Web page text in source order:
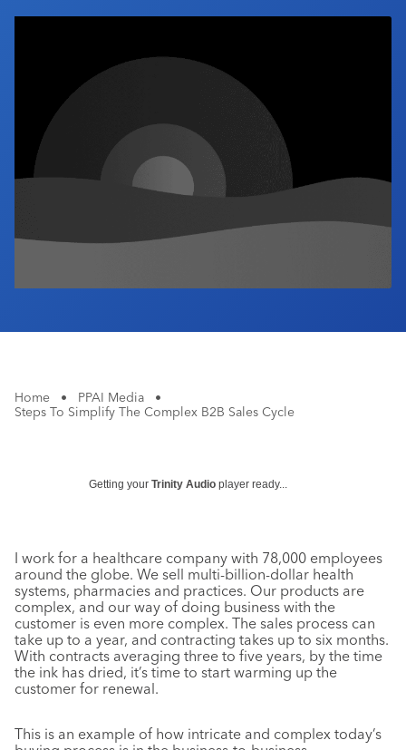
Industry Calendar
Home • PPAI Media
•
Steps To Simplify The Complex B2B Sales Cycle
Getting your Trinity Audio player ready...
I work for a healthcare company with 78,000 employees
around the globe. We sell multi-billion-dollar health
systems, pharmacies and practices. Our products are
complex, and our way of doing business with the
customer is even more complex. The sales process can
take up to a year, and contracting takes up to six months.
With contracts averaging three to five years, by the time
the ink has dried, it’s time to start warming up the
customer for renewal.
This is an example of how intricate and complex today’s